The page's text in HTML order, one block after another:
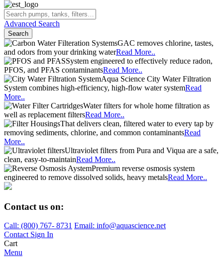
Advanced Search
Search
GAC removes chlorine, tastes,
and odors from your drinking waterRead More..
System engineered to effectively reduce radon,
PFOS, and PFAS contaminantsRead More..
Aqua Science City Water Filtration
System combines high-efficiency, high-flow water systemRead
More..
Water filters for whole home filtration as
well as replacement filtersRead More..
That delivers clean, filtered water to every tap by
removing sediments, chlorine, and common contaminantsRead
More..
Ultraviolet filters from Pura and Viqua are a safe,
clean, easy-to-maintainRead More..
Premium reverse osmosis system
engineered to remove dissolved solids, heavy metalsRead More..
Contact us on:
Call: (800) 767- 8731 Email: info@aquascience.net
Contact Sign In
Cart
Menu